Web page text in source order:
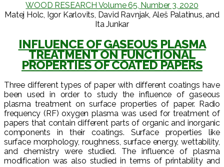
WOOD RESEARCH Volume 65, Number 3, 2020
Matej Holc, Igor Karlovits, David Ravnjak, Aleš Palatinus, and
Ita Junkar
INFLUENCE OF GASEOUS PLASMA
TREATMENT ON FUNCTIONAL
PROPERTIES OF COATED PAPERS
Three different types of paper with different coatings have
been used in order to study the influence of gaseous
plasma treatment on surface properties of paper. Radio
frequency (RF) oxygen plasma was used for treatment of
papers that contain different parts of organic and inorganic
components in their coatings. Surface properties like
surface morphology, roughness, surface energy, wettability,
and chemistry were studied. The influence of plasma
modification was also studied in terms of printability and